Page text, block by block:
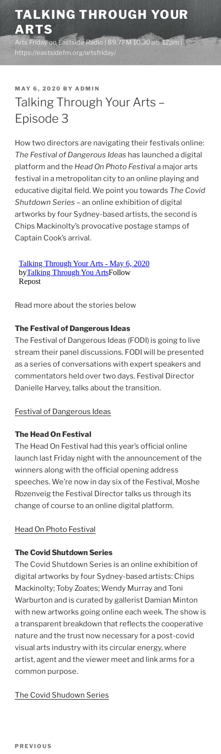
Skip
to
content
TALKING THROUGH YOUR
ARTS
Arts Friday on Eastside Radio | 89.7FM 10.30am-12pm |
https://eastsidefm.org/artsfriday/
POSTED
ON
MAY 6, 2020 BY ADMIN
Talking Through Your Arts –
Episode 3
How two directors are navigating their festivals online:
The Festival of Dangerous Ideas has launched a digital
platform and the Head On Photo Festivala major arts
festival in a metropolitan city to an online playing and
educative digital field. We point you towards The Covid
Shutdown Series – an online exhibition of digital
artworks by four Sydney-based artists, the second is
Chips Mackinolty’s provocative postage stamps of
Captain Cook’s arrival.
Read more about the stories below
The Festival of Dangerous Ideas
The Festival of Dangerous Ideas (FODI) is going to live
stream their panel discussions. FODI will be presented
as a series of conversations with expert speakers and
commentators held over two days. Festival Director
Danielle Harvey, talks about the transition.
Festival of Dangerous Ideas
The Head On Festival
The Head On Festival had this year’s official online
launch last Friday night with the announcement of the
winners along with the official opening address
speeches. We’re now in day six of the Festival, Moshe
Rozenveig the Festival Director talks us through its
change of course to an online digital platform.
Head On Photo Festival
The Covid Shutdown Series
The Covid Shutdown Series is an online exhibition of
digital artworks by four Sydney-based artists: Chips
Mackinolty; Toby Zoates; Wendy Murray and Toni
Warburton and is curated by gallerist Damian Minton
with new artworks going online each week. The show is
a transparent breakdown that reflects the cooperative
nature and the trust now necessary for a post-covid
visual arts industry with its circular energy, where
artist, agent and the viewer meet and link arms for a
common purpose.
The Covid Shudown Series
Previous
PREVIOUS